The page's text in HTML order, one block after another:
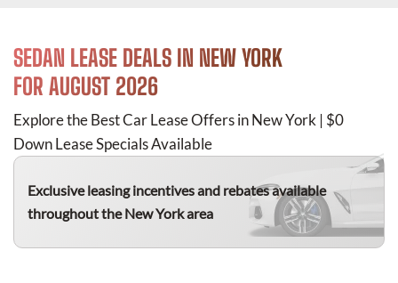
SEDAN LEASE DEALS IN NEW YORK
FOR AUGUST 2026
Explore the Best Car Lease Offers in New York | $0
Down Lease Specials Available
Exclusive leasing incentives and rebates available
throughout the New York area